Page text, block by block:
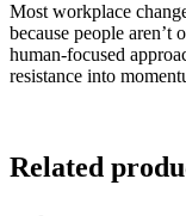
Most workplace
because people aren’t
human-focused
resistance into
Related